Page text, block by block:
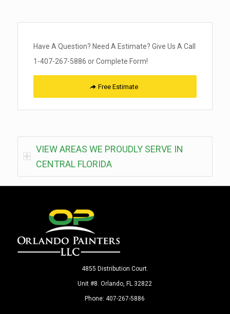
Have A Question? Need A Estimate? Give Us A Call
1-407-267-5886 or Complete Form!
Free Estimate
VIEW AREAS WE PROUDLY SERVE IN
CENTRAL FLORIDA
4855 Distribution Court.
Unit #8. Orlando, FL 32822
Phone: 407-267-5886